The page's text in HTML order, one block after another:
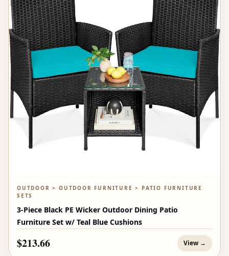
OUTDOOR > OUTDOOR FURNITURE > PATIO FURNITURE
SETS
3-Piece Black PE Wicker Outdoor Dining Patio
Furniture Set w/ Teal Blue Cushions
$213.66 View →